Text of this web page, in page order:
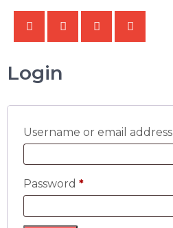
Login
Username or email address
Password *